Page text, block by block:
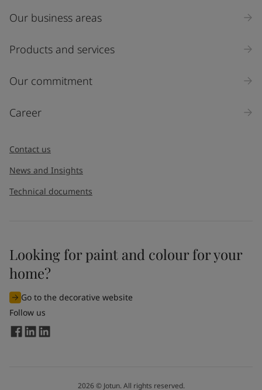
Industry
Select
Inquiry type
I would like to subscribe to newsletters from Jotun. I
understand that I can unsubscribe at any time.
By
the information entered by me to process my request. For
more information, see Jotun's
Our business areas
Products and services
Our commitment
Career
Contact us
News and Insights
Technical documents
Looking for paint and colour for your
home?
Go to the decorative website
Follow us
2026© Jotun. All rights reserved.